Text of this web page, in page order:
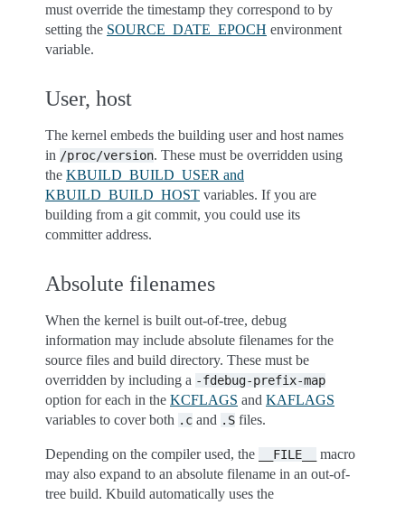
must override the timestamp they correspond to by
setting the SOURCE_DATE_EPOCH environment
variable.
User, host
The kernel embeds the building user and host names
in /proc/version. These must be overridden using
the KBUILD_BUILD_USER and
KBUILD_BUILD_HOST variables. If you are
building from a git commit, you could use its
committer address.
Absolute filenames
When the kernel is built out-of-tree, debug
information may include absolute filenames for the
source files and build directory. These must be
overridden by including a -fdebug-prefix-map
option for each in the KCFLAGS and KAFLAGS
variables to cover both .c and .S files.
Depending on the compiler used, the __FILE__
macro
may also expand to an absolute filename in an out-of-
tree build. Kbuild automatically uses the